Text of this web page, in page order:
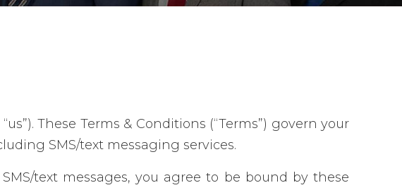
These Terms & Conditions (“Terms”) govern your
SMS/text messaging services.
text messages, you agree to be bound by these